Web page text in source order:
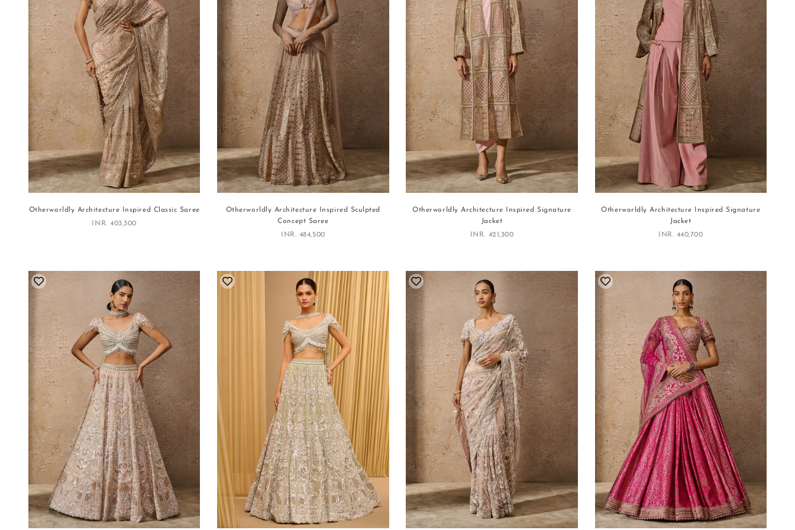
Otherworldly Architecture Inspired Classic Saree
Sale price
INR. 403,300
Otherworldly Architecture Inspired Sculpted
Concept Saree
Sale price
INR. 484,500
Otherworldly Architecture Inspired Signature
Jacket
Sale price
INR. 421,300
Otherworldly Architecture Inspired Signature
Jacket
Sale price
INR. 440,700